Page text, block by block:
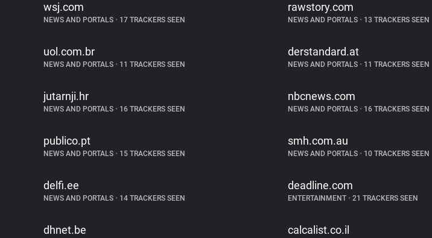
wsj.com
NEWS AND PORTALS • 17 TRACKERS SEEN
rawstory.com
NEWS AND PORTALS • 13 TRACKERS SEEN
uol.com.br
NEWS AND PORTALS • 11 TRACKERS SEEN
derstandard.at
NEWS AND PORTALS • 11 TRACKERS SEEN
jutarnji.hr
NEWS AND PORTALS • 16 TRACKERS SEEN
nbcnews.com
NEWS AND PORTALS • 16 TRACKERS SEEN
publico.pt
NEWS AND PORTALS • 15 TRACKERS SEEN
smh.com.au
NEWS AND PORTALS • 10 TRACKERS SEEN
delfi.ee
NEWS AND PORTALS • 14 TRACKERS SEEN
deadline.com
ENTERTAINMENT • 21 TRACKERS SEEN
dhnet.be calcalist.co.il